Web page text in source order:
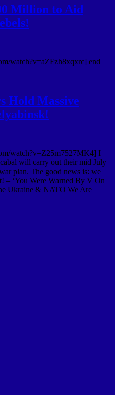
Million to Aid
watch?v=aZFzh8xqxrc] end
Hold Massive
watch?v=Z25m7527MK4] I
will carry out their mid July
plan. The good news is: we
– ‘You Were Warned By V On
Ukraine & NATO We Are